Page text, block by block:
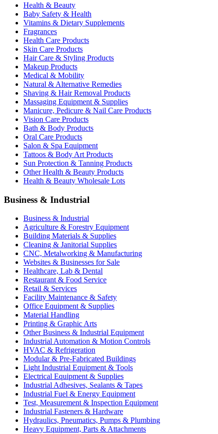
Health & Beauty
Baby Safety & Health
Vitamins & Dietary Supplements
Fragrances
Health Care Products
Skin Care Products
Hair Care & Styling Products
Makeup Products
Medical & Mobility
Natural & Alternative Remedies
Shaving & Hair Removal Products
Massaging Equipment & Supplies
Manicure, Pedicure & Nail Care Products
Vision Care Products
Bath & Body Products
Oral Care Products
Salon & Spa Equipment
Tattoos & Body Art Products
Sun Protection & Tanning Products
Other Health & Beauty Products
Health & Beauty Wholesale Lots
Business & Industrial
Business & Industrial
Agriculture & Forestry Equipment
Building Materials & Supplies
Cleaning & Janitorial Supplies
CNC, Metalworking & Manufacturing
Websites & Businesses for Sale
Healthcare, Lab & Dental
Restaurant & Food Service
Retail & Services
Facility Maintenance & Safety
Office Equipment & Supplies
Material Handling
Printing & Graphic Arts
Other Business & Industrial Equipment
Industrial Automation & Motion Controls
HVAC & Refrigeration
Modular & Pre-Fabricated Buildings
Light Industrial Equipment & Tools
Electrical Equipment & Supplies
Industrial Adhesives, Sealants & Tapes
Industrial Fuel & Energy Equipment
Test, Measurement & Inspection Equipment
Industrial Fasteners & Hardware
Hydraulics, Pneumatics, Pumps & Plumbing
Heavy Equipment, Parts & Attachments